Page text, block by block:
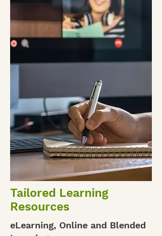
Tailored Learning
Resources
eLearning, Online and Blended